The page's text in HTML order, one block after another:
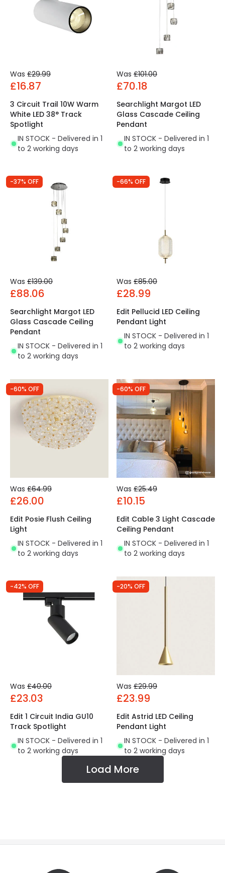
Was £29.99
£16.87
3 Circuit Trail 10W Warm
White LED 38° Track
Spotlight
IN STOCK - Delivered in 1
to 2 working days
Was £101.00
£70.18
Searchlight Margot LED
Glass Cascade Ceiling
Pendant
IN STOCK - Delivered in 1
to 2 working days
-37% OFF
Was £139.00
£88.06
Searchlight Margot LED
Glass Cascade Ceiling
Pendant
IN STOCK - Delivered in 1
to 2 working days
-66% OFF
Was £85.00
£28.99
Edit Pellucid LED Ceiling
Pendant Light
IN STOCK - Delivered in 1
to 2 working days
-60% OFF
Was £64.99
£26.00
Edit Posie Flush Ceiling
Light
IN STOCK - Delivered in 1
to 2 working days
-60% OFF
Was £25.49
£10.15
Edit Cable 3 Light Cascade
Ceiling Pendant
IN STOCK - Delivered in 1
to 2 working days
-42% OFF
Was £40.00
£23.03
Edit 1 Circuit India GU10
Track Spotlight
IN STOCK - Delivered in 1
to 2 working days
-20% OFF
Was £29.99
£23.99
Edit Astrid LED Ceiling
Pendant Light
IN STOCK - Delivered in 1
to 2 working days
Load More